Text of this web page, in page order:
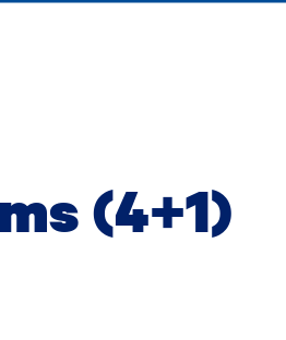
(4+1)